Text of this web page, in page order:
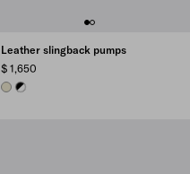
Leather slingback pumps
$ 1,650
DOVE GRAY
WHITE/BLACK